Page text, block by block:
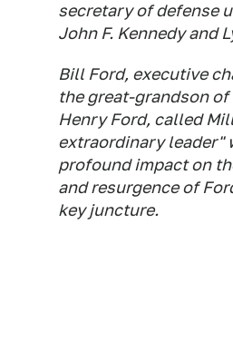
secretary of defense
John F. Kennedy and
Bill Ford, executive
the great-grandson
Henry Ford, called
extraordinary leader"
profound impact on
and resurgence of
key juncture.